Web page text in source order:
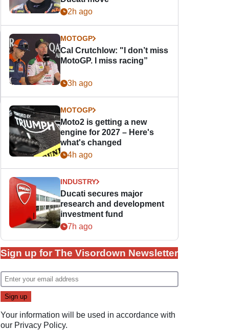
2h ago
MOTOGP
Cal Crutchlow: "I don’t miss
MotoGP. I miss racing”
3h ago
MOTOGP
Moto2 is getting a new
engine for 2027 – Here's
what's changed
4h ago
INDUSTRY
Ducati secures major
research and development
investment fund
7h ago
Sign up for The Visordown Newsletter
Your information will be used in accordance with
our Privacy Policy.